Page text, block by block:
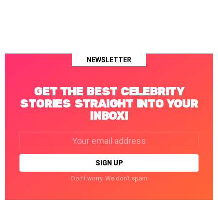
NEWSLETTER
GET THE BEST CELEBRITY
STORIES STRAIGHT INTO YOUR
INBOX!
Don't worry. We don't spam